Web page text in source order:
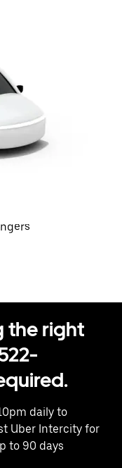
the right
daily to
Uber Intercity for
to 90 days